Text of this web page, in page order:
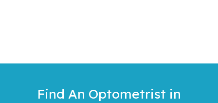
Find An Optometrist in